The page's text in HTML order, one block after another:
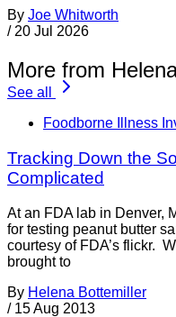
By Joe Whitworth
/ 20 Jul 2026
More from
See all
Foodborne Illness
Tracking Down the
Complicated
At an FDA lab in Denver,
for testing peanut butter
courtesy of FDA’s flickr.
brought to
By Helena Bottemiller
/ 15 Aug 2013